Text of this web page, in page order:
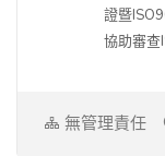
證暨
協助審查
無管理責任